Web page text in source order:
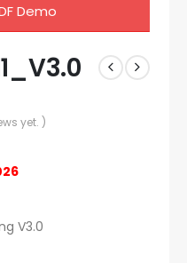
Demo
yet. )
V3.0